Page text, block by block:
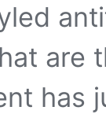
are
has